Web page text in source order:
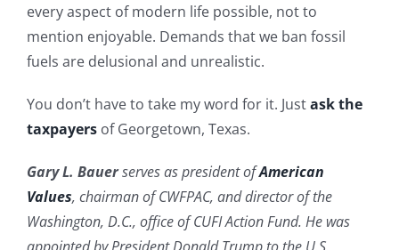
every aspect of modern life possible, not to
mention enjoyable. Demands that we ban fossil
fuels are delusional and unrealistic.
You don’t have to take my word for it. Justask the
taxpayers of Georgetown, Texas.
Gary L. Bauerserves as president ofAmerican
Values, chairman of CWFPAC, and director of the
Washington, D.C., office of CUFI Action Fund. He was